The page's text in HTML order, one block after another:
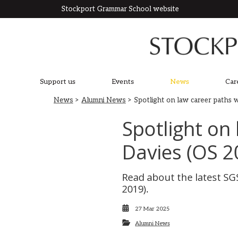
Stockport Grammar School website
Support us Events News
News > Alumni News > Spotlight on law career paths
Spotlight on
Davies (OS
Read about the latest
2019).
27 Mar 2025
Alumni News